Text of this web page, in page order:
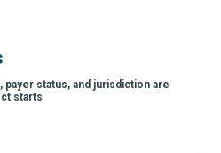
payer status, and jurisdiction are
starts